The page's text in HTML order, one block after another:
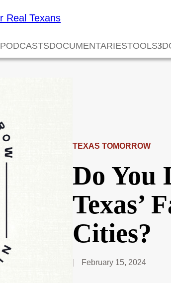
PODCASTSDOCUMENTARIESTOOLS
TEXAS TOMORROW
Do You
Texas’
Cities?
February 15, 2024